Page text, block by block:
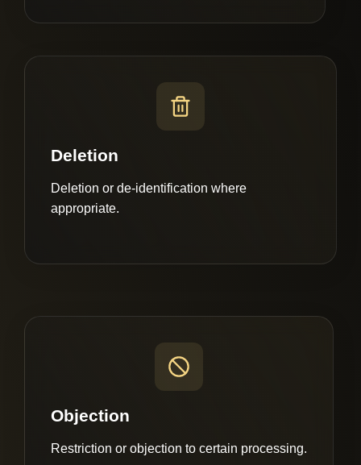
Deletion
Deletion or de-identification where
appropriate.
Objection
Restriction or objection to certain processing.